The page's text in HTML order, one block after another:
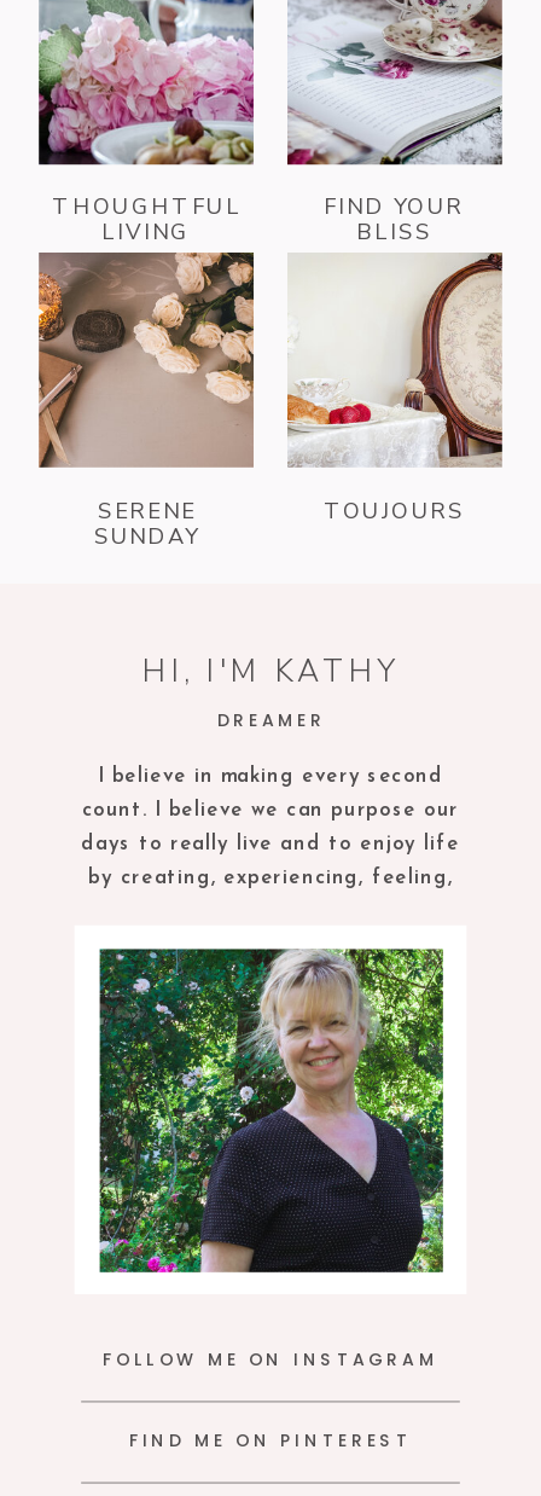
THOUGHTFUL
LIVING
FIND YOUR
BLISS
TOUJOURS
SERENE
SUNDAY
HI, I'M KATHY
DREAMER
I believe in making every second
count. I believe we can purpose our
days to really live and to enjoy life
by creating, experiencing, feeling,
moment.
FOLLOW ME ON INSTAGRAM
FIND ME ON PINTEREST